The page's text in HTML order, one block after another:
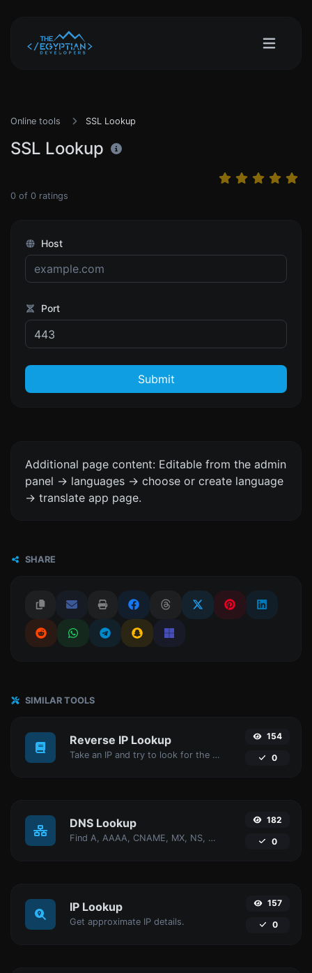
Online tools SSL Lookup
SSL Lookup
0 of 0 ratings
Host
Port
Submit
Additional page content: Editable from the admin
panel -> languages -> choose or create language
-> translate app page.
SHARE
SIMILAR TOOLS
Reverse IP Lookup
Take an IP and try to look for the domain/host associated with it.
154
0
DNS Lookup
Find A, AAAA, CNAME, MX, NS, TXT, SOA DNS records of a host.
182
0
IP Lookup
Get approximate IP details.
157
0